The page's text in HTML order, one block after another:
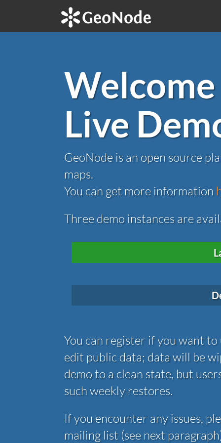
Live
GeoNode is an open source
maps.
You can get more information
Three demo instances are
You can register if you want
edit public data; data will be
demo to a clean state, but
such weekly restores.
If you encounter any issues,
mailing list (see next